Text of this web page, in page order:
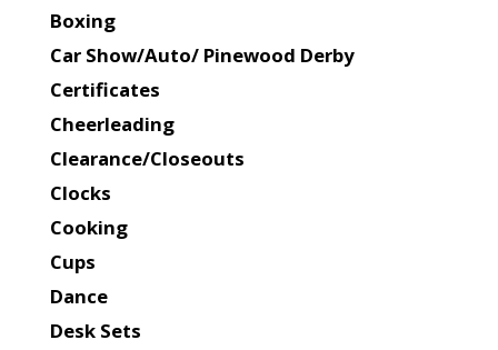
Boxing
Car Show/Auto/ Pinewood Derby
Certificates
Cheerleading
Clearance/Closeouts
Clocks
Cooking
Cups
Dance
Desk Sets